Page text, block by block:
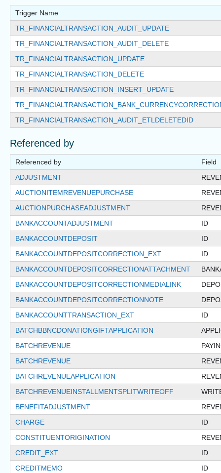
Trigger Name
TR_FINANCIALTRANSACTION_AUDIT_UPDATE
TR_FINANCIALTRANSACTION_AUDIT_DELETE
TR_FINANCIALTRANSACTION_UPDATE
TR_FINANCIALTRANSACTION_DELETE
TR_FINANCIALTRANSACTION_INSERT_UPDATE
TR_FINANCIALTRANSACTION_AUDIT_ETLDELETEDID
Referenced by
Referenced by
Field
ADJUSTMENT
AUCTIONITEMREVENUEPURCHASE
AUCTIONPURCHASEADJUSTMENT
BANKACCOUNTADJUSTMENT
ID
BANKACCOUNTDEPOSIT
ID
BANKACCOUNTDEPOSITCORRECTION_EXT
ID
BANKACCOUNTDEPOSITCORRECTIONATTACHMENT
BANKACCOUNTDEPOSITCORRECTIONMEDIALINK
BANKACCOUNTDEPOSITCORRECTIONNOTE
BANKACCOUNTTRANSACTION_EXT
ID
BATCHBBNCDONATIONGIFTAPPLICATION
BATCHREVENUE
BATCHREVENUE
BATCHREVENUEAPPLICATION
BATCHREVENUEINSTALLMENTSPLITWRITEOFF
BENEFITADJUSTMENT
CHARGE
ID
CONSTITUENTORIGINATION
CREDIT_EXT
ID
CREDITMEMO
ID